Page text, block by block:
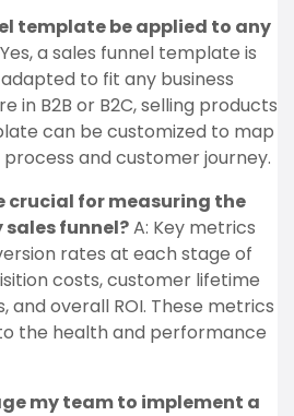
template be applied to any
a sales funnel template is
to fit any business
in B2B or B2C, selling products
can be customized to map
and customer journey.
crucial for measuring the
funnel?A: Key metrics
rates at each stage of
costs, customer lifetime
and overall ROI. These metrics
the health and performance
my team to implement a